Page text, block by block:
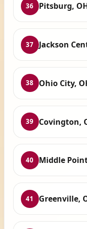
36 Pitsburg,
37 Jackson
38 Ohio City,
39 Covington,
40 Middle
41 Greenville,